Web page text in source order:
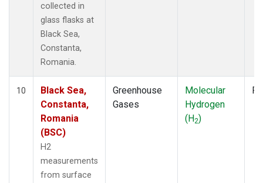
collected in
glass flasks at
Black Sea,
Constanta,
Romania.
10
Black Sea,
Constanta,
Romania
(BSC)
H2
measurements
from surface
Greenhouse
Gases
Molecular
Hydrogen
(H2)